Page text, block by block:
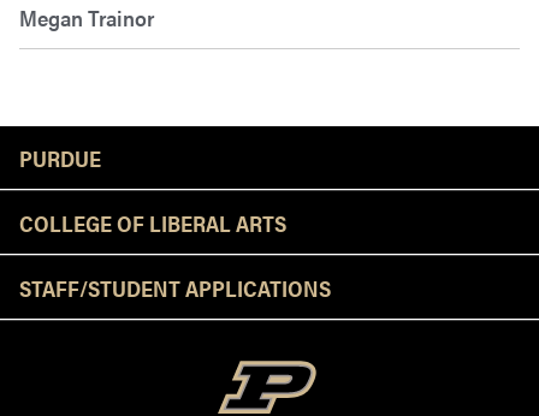
Megan Trainor
PURDUE
COLLEGE OF LIBERAL ARTS
STAFF/STUDENT APPLICATIONS